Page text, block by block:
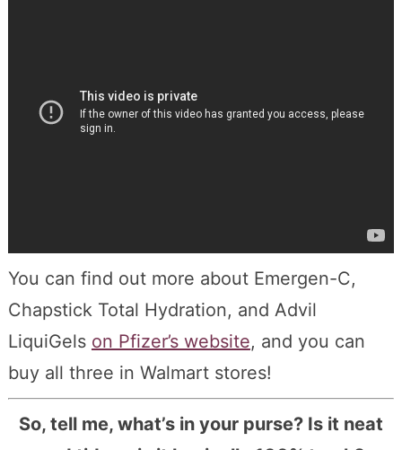
You can find out more about Emergen-C,
Chapstick Total Hydration, and Advil
LiquiGels on Pfizer’s website, and you can
buy all three in Walmart stores!
So, tell me, what’s in your purse? Is it neat